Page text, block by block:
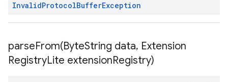
InvalidProtocolBufferException
parseFrom(ByteString data, Extension
RegistryLite extensionRegistry)